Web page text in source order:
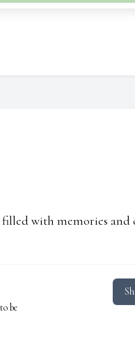
with memories and
be